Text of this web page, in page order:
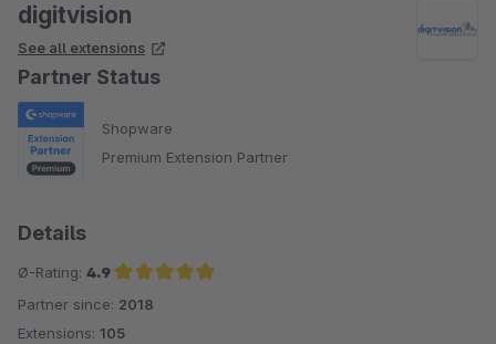
digitvision
See all extensions
Partner Status
Shopware
Premium Extension Partner
Details
Ø-Rating: 4.9
Average rating of 4.9 out of 5 stars
Partner since: 2018
Extensions: 105